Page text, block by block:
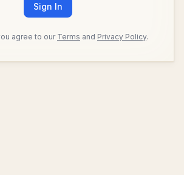
Sign In
agree to our Terms and Privacy Policy.